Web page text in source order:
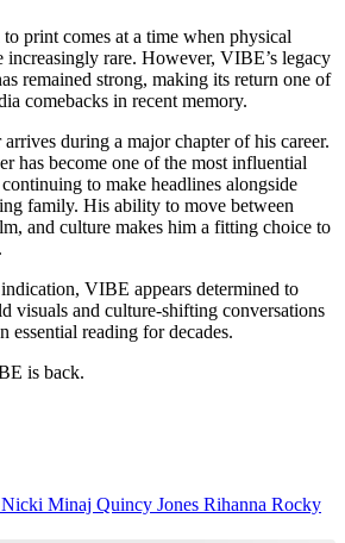
print comes at a time when physical
increasingly rare. However, VIBE’s legacy
remained strong, making its return one of
comebacks in recent memory.
during a major chapter of his career.
has become one of the most influential
to make headlines alongside
family. His ability to move between
and culture makes him a fitting choice to
VIBE appears determined to
visuals and culture-shifting conversations
essential reading for decades.
is back.
Nicki Minaj Quincy Jones Rihanna Rocky